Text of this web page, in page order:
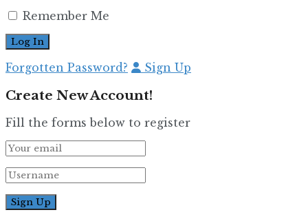
Remember Me
Forgotten Password? Sign Up
Create New Account!
Fill the forms below to register